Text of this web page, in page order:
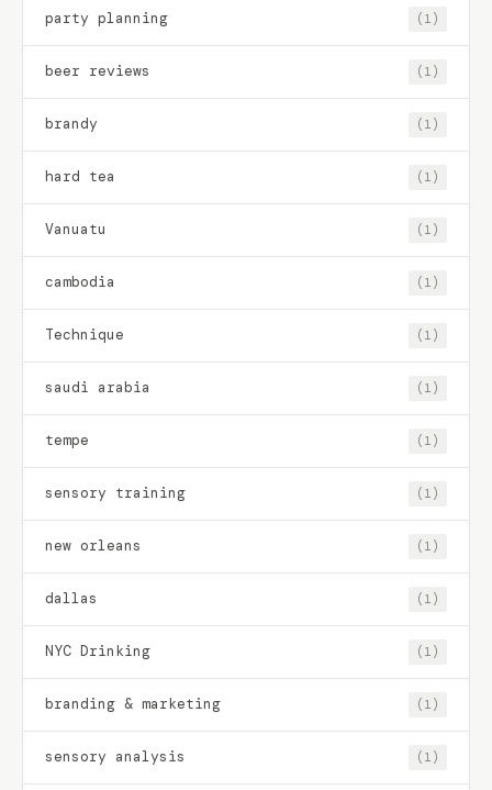
party planning (1)
beer reviews (1)
brandy (1)
hard tea (1)
Vanuatu (1)
cambodia (1)
Technique (1)
saudi arabia (1)
tempe (1)
sensory training (1)
new orleans (1)
dallas (1)
NYC Drinking (1)
branding & marketing (1)
sensory analysis (1)